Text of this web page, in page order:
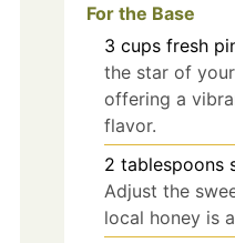
For the Base
3 cups fresh
the star of
offering a
flavor.
2 tablespoons
Adjust the
local honey is